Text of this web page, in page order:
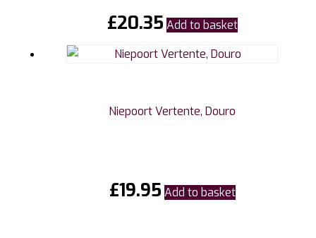
£20.35 Add to basket
Niepoort Vertente, Douro
£19.95 Add to basket